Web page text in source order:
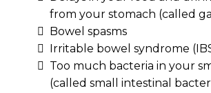
from your stomach (called
Bowel spasms
Irritable bowel syndrome
Too much bacteria in your
(called small intestinal